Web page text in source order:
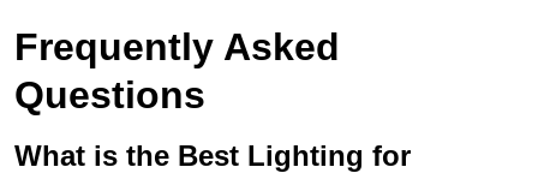
Frequently Asked
Questions
What is the Best Lighting for